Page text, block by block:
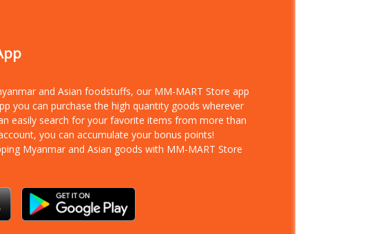
and Asian foodstuffs, our MM-MART Store app
you can purchase the high quantity goods wherever
easily search for your favorite items from more than
you can accumulate your bonus points!
Myanmar and Asian goods with MM-MART Store